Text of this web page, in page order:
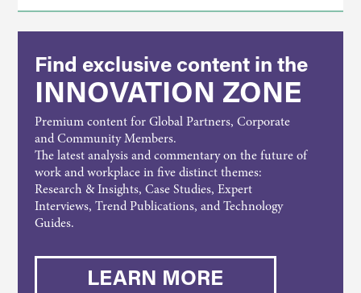
Find exclusive content in the
INNOVATION ZONE
Premium content for Global Partners, Corporate
and Community Members.
The latest analysis and commentary on the future of
work and workplace in five distinct themes:
Research & Insights, Case Studies, Expert
Interviews, Trend Publications, and Technology
Guides.
LEARN MORE